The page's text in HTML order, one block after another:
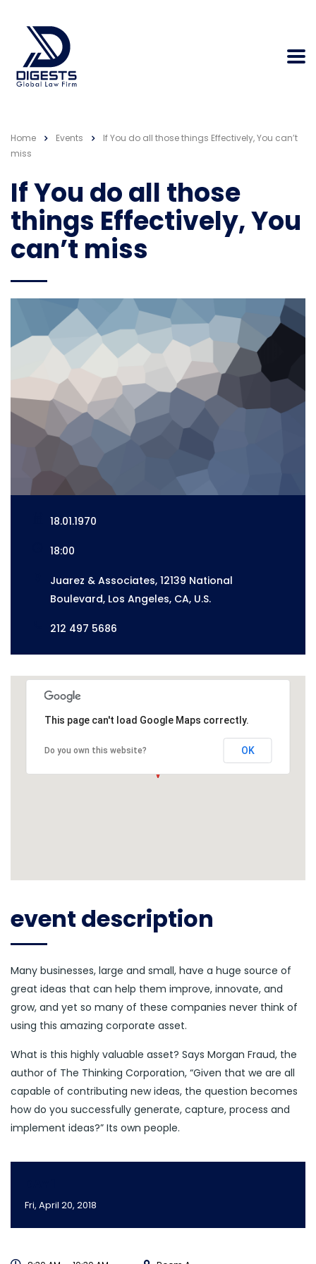
Home Events
If You do all those things Effectively, You can’t
miss
If You do all those
things Effectively, You
can’t miss
18.01.1970
18:00
Juarez & Associates, 12139 National
Boulevard, Los Angeles, CA, U.S.
212 497 5686
This page can't load Google Maps correctly.
Do you own this website? OK
event description
Many businesses, large and small, have a huge source of
great ideas that can help them improve, innovate, and
grow, and yet so many of these companies never think of
using this amazing corporate asset.
What is this highly valuable asset? Says Morgan Fraud, the
author of The Thinking Corporation, “Given that we are all
capable of contributing new ideas, the question becomes
how do you successfully generate, capture, process and
implement ideas?” Its own people.
Fri, April 20, 2018